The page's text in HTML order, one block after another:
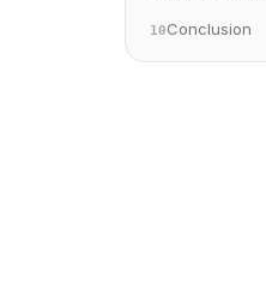
10Conclusion